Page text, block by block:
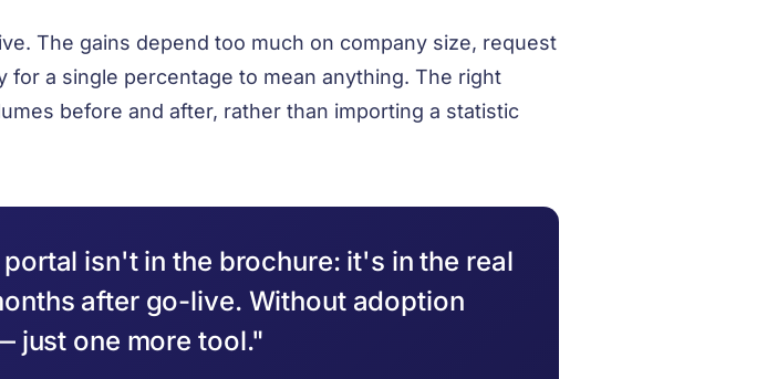
The gains depend too much on company size, request
for a single percentage to mean anything. The right
before and after, rather than importing a statistic
portal isn't in the brochure: it's in the real
after go-live. Without adoption
just one more tool."